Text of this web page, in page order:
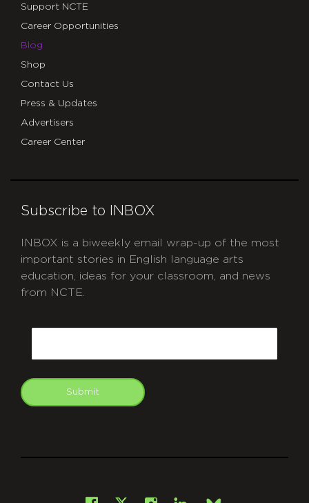
Support NCTE
Career Opportunities
Blog
Shop
Contact Us
Press & Updates
Advertisers
Career Center
Subscribe to INBOX
INBOX is a biweekly email wrap-up of the most
important stories in English language arts
education, ideas for your classroom, and news
from NCTE.
Submit